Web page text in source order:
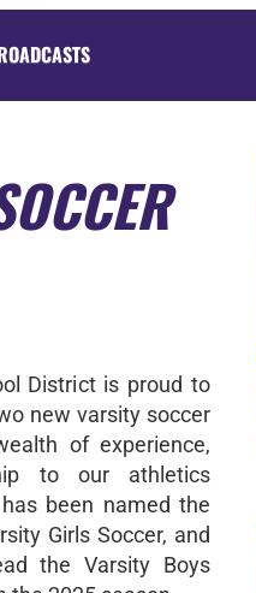
District is proud to
new varsity soccer
of experience,
to our athletics
been named the
Girls Soccer, and
the Varsity Boys